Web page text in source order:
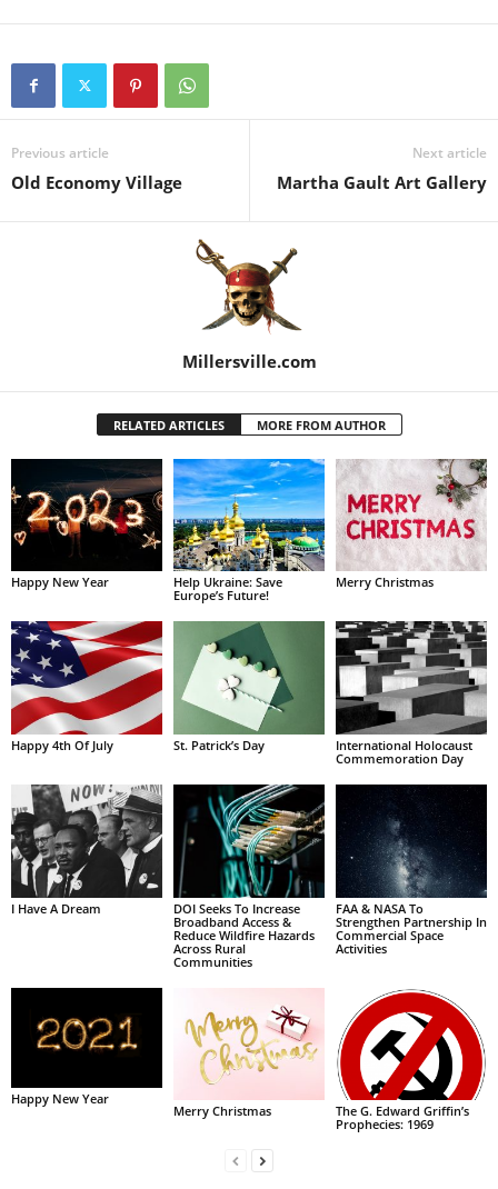
Previous article
Old Economy Village
Next article
Martha Gault Art Gallery
Millersville.com
RELATED ARTICLES MORE FROM AUTHOR
Happy New Year
Help Ukraine: Save
Europe’s Future!
Merry Christmas
Happy 4th Of July St. Patrick’s Day
International Holocaust
Commemoration Day
I Have A Dream
DOI Seeks To Increase
Broadband Access &
Reduce Wildfire Hazards
Across Rural
Communities
FAA & NASA To
Strengthen Partnership In
Commercial Space
Activities
Happy New Year
Merry Christmas
The G. Edward Griffin’s
Prophecies: 1969